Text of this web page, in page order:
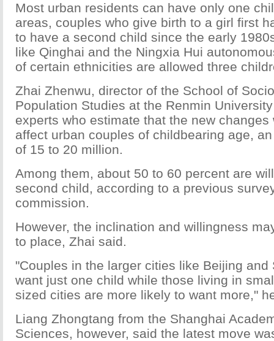
Most urban residents can have only one
areas, couples who give birth to a girl first
to have a second child since the early
like Qinghai and the Ningxia Hui
of certain ethnicities are allowed three
Zhai Zhenwu, director of the School of
Population Studies at the Renmin
experts who estimate that the new
affect urban couples of childbearing age,
of 15 to 20 million.
Among them, about 50 to 60 percent are
second child, according to a previous
commission.
However, the inclination and willingness
to place, Zhai said.
"Couples in the larger cities like Beijing and
want just one child while those living in
sized cities are more likely to want more,"
Liang Zhongtang from the Shanghai
Sciences, however, said the latest move